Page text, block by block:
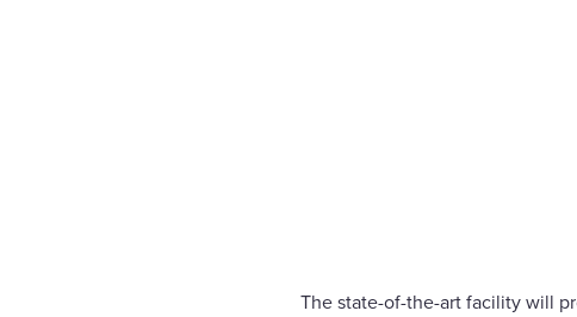
The state-of-the-art facility will